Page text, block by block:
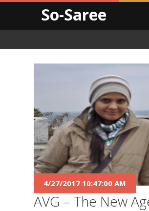
So-Saree
AVG – The New
4/27/2017 10:47:00 AM